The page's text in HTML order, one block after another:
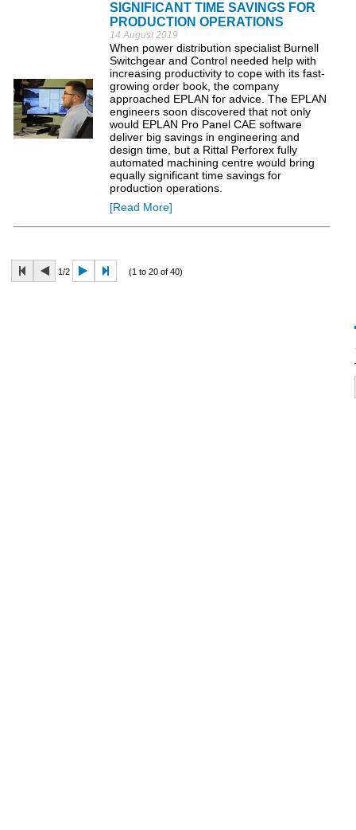
SIGNIFICANT TIME SAVINGS FOR
PRODUCTION OPERATIONS
14 August 2019
When power distribution specialist Burnell
Switchgear and Control needed help with
increasing productivity to cope with its fast-
growing order book, the company
approached EPLAN for advice. The EPLAN
engineers soon discovered that not only
would EPLAN Pro Panel CAE software
deliver big savings in engineering and
design time, but a Rittal Perforex fully
automated machining centre would bring
equally significant time savings for
production operations.
[Read More]
1/2 (1 to 20 of 40)